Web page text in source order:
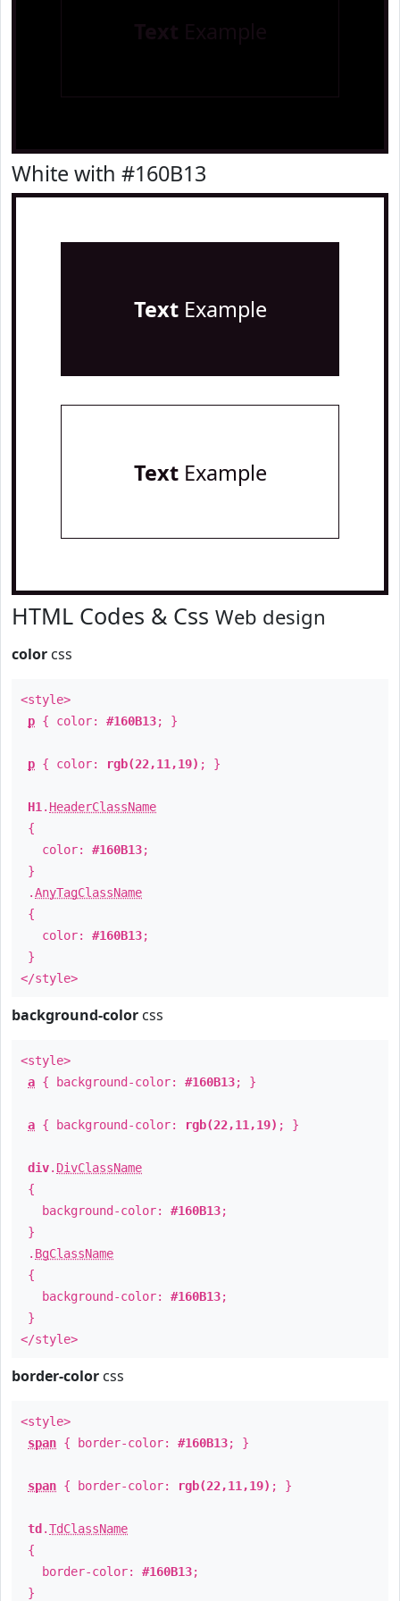
White with #160B13
TextExample
TextExample
HTML Codes & Css Web design
color css
<style>
p { color: #160B13; }
p { color: rgb(22,11,19) ; }
H1 . HeaderClassName
{
color: #160B13;
}
.AnyTagClassName
{
color: #160B13;
}
</style>
background-color css
<style>
a { background-color: #160B13; }
a { background-color: rgb(22,11,19) ; }
div. DivClassName
{
background-color: #160B13;
}
. BgClassName
{
background-color: #160B13;
}
</style>
border-color css
<style>
span { border-color: #160B13; }
span { border-color: rgb(22,11,19) ; }
td .TdClassName
{
border-color: #160B13;
}